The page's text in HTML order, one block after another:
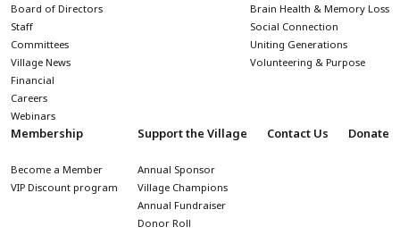
Board of Directors
Staff
Committees
Village News
Financial
Careers
Webinars
Brain Health & Memory Loss
Social Connection
Uniting Generations
Volunteering & Purpose
Membership
Become a Member
VIP Discount program
Support the Village
Annual Sponsor
Village Champions
Annual Fundraiser
Donor Roll
Contact Us Donate